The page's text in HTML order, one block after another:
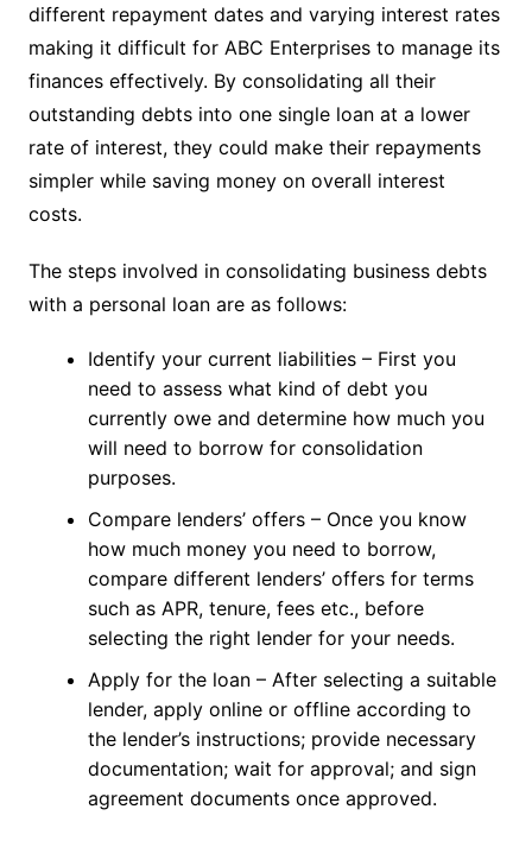
different repayment dates and varying interest rates
making it difficult for ABC Enterprises to manage its
finances effectively. By consolidating all their
outstanding debts into one single loan at a lower
rate of interest, they could make their repayments
simpler while saving money on overall interest
costs.
The steps involved in consolidating business debts
with a personal loan are as follows:
Identify your current liabilities – First you
need to assess what kind of debt you
currently owe and determine how much you
will need to borrow for consolidation
purposes.
Compare lenders’ offers – Once you know
how much money you need to borrow,
compare different lenders’ offers for terms
such as APR, tenure, fees etc., before
selecting the right lender for your needs.
Apply for the loan – After selecting a suitable
lender, apply online or offline according to
the lender’s instructions; provide necessary
documentation; wait for approval; and sign
agreement documents once approved.